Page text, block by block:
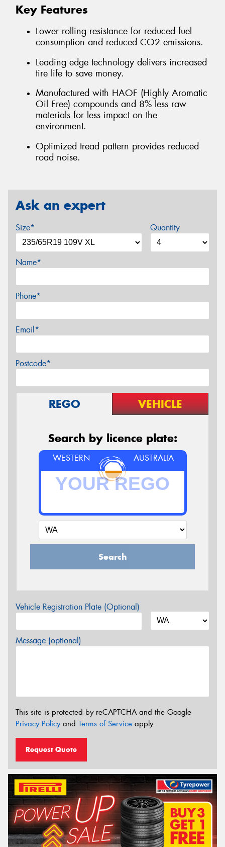
Key Features
Lower rolling resistance for reduced fuel
consumption and reduced CO2 emissions.
Leading edge technology delivers increased
tire life to save money.
Manufactured with HAOF (Highly Aromatic
Oil Free) compounds and 8% less raw
materials for less impact on the
environment.
Optimized tread pattern provides reduced
road noise.
Ask an expert
Size* Quantity
Name*
Phone*
Email*
Postcode*
REGO VEHICLE
Search by licence plate:
WESTERN AUSTRALIA
Search
Vehicle Registration Plate (Optional)
Message (optional)
This site is protected by reCAPTCHA and the Google
Privacy Policyand Terms of Service apply.
Request Quote